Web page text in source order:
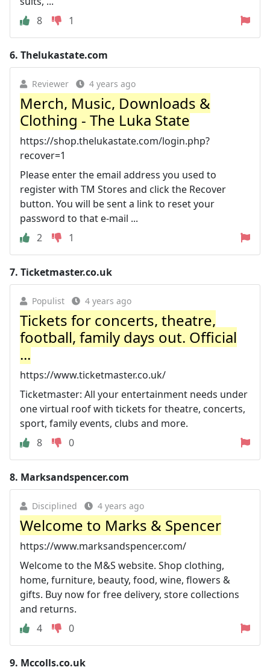
8
1
6. Thelukastate.com
Reviewer 4 years ago
Merch, Music, Downloads &
Clothing - The Luka State
https://shop.thelukastate.com/login.php?
recover=1
Please enter the email address you used to
register with TM Stores and click the Recover
button. You will be sent a link to reset your
password to that e-mail ...
2
1
7. Ticketmaster.co.uk
Populist 4 years ago
Tickets for concerts, theatre,
football, family days out. Official
...
https://www.ticketmaster.co.uk/
Ticketmaster: All your entertainment needs under
one virtual roof with tickets for theatre, concerts,
sport, family events, clubs and more.
8
0
8. Marksandspencer.com
Disciplined 4 years ago
Welcome to Marks & Spencer
https://www.marksandspencer.com/
Welcome to the M&S website. Shop clothing,
home, furniture, beauty, food, wine, flowers &
gifts. Buy now for free delivery, store collections
and returns.
4
0
9. Mccolls.co.uk